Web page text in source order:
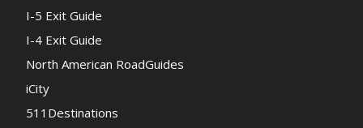
I-5 Exit Guide
I-4 Exit Guide
North American RoadGuides
iCity
511Destinations